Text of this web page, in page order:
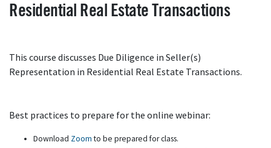
Residential Real Estate Transactions
This course discusses Due Diligence in Seller(s)
Representation in Residential Real Estate Transactions.
Best practices to prepare for the online webinar:
Download Zoomto be prepared for class.